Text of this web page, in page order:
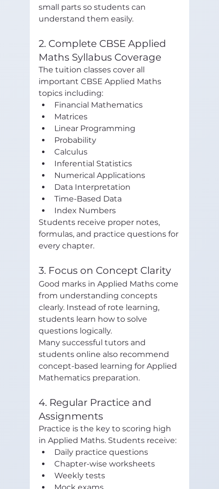
small parts so students can
understand them easily.
2. Complete CBSE Applied
Maths Syllabus Coverage
The tuition classes cover all
important CBSE Applied Maths
topics including:
Financial Mathematics
Matrices
Linear Programming
Probability
Calculus
Inferential Statistics
Numerical Applications
Data Interpretation
Time-Based Data
Index Numbers
Students receive proper notes,
formulas, and practice questions for
every chapter.
3. Focus on Concept Clarity
Good marks in Applied Maths come
from understanding concepts
clearly. Instead of rote learning,
students learn how to solve
questions logically.
Many successful tutors and
students online also recommend
concept-based learning for Applied
Mathematics preparation.
4. Regular Practice and
Assignments
Practice is the key to scoring high
in Applied Maths. Students receive:
Daily practice questions
Chapter-wise worksheets
Weekly tests